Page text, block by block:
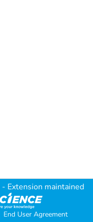
- Extension maintained
End User Agreement